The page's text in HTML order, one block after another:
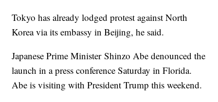
Tokyo has already lodged protest against North
Korea via its embassy in Beijing, he said.
Japanese Prime Minister Shinzo Abe denounced the
launch in a press conference Saturday in Florida.
Abe is visiting with President Trump this weekend.